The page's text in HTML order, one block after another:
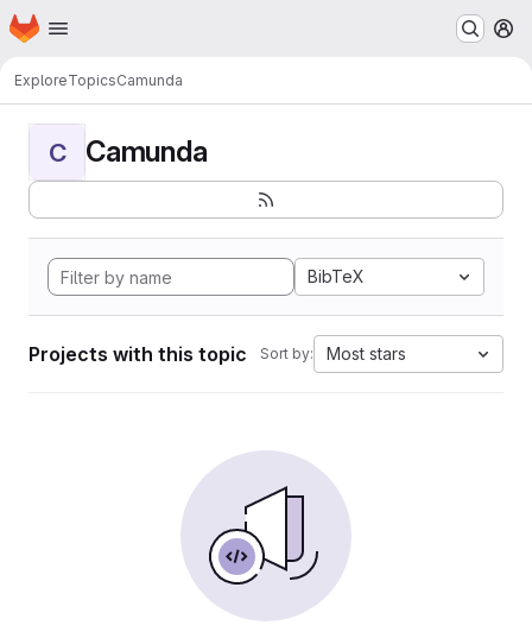
Skip to main content
Homepage
ExploreTopicsCamunda
C Camunda
BibTeX
Projects with this topic Sort by: Most stars